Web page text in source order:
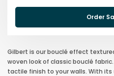
Order
Gilbert is our bouclé effect
woven look of classic bouclé
tactile finish to your walls. With